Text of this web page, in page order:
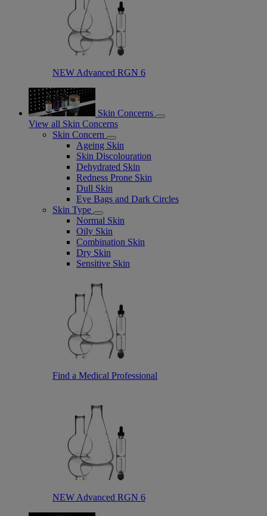
NEW Advanced RGN 6​
Skin Concerns
View all Skin Concerns
Skin Concern
Ageing Skin
Skin Discolouration
Dehydrated Skin
Redness Prone Skin
Dull Skin
Eye Bags and Dark Circles
Skin Type
Normal Skin
Oily Skin
Combination Skin
Dry Skin
Sensitive Skin
Find a Medical Professional
NEW Advanced RGN 6